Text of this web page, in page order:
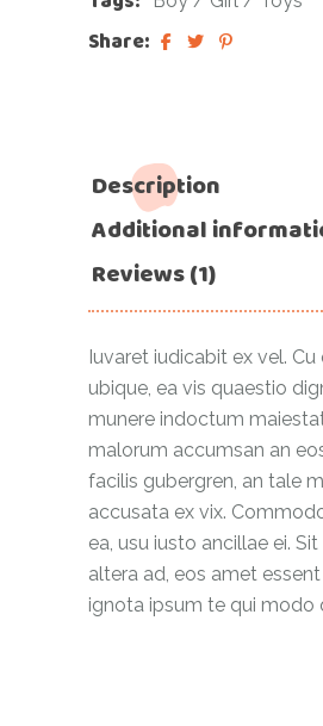
Share:
Description
Additional
Reviews (1)
Iuvaret iudicabit ex vel. Cu
ubique, ea vis quaestio
munere indoctum
malorum accumsan an
facilis gubergren, an tale
accusata ex vix.
ea, usu iusto ancillae ei.
altera ad, eos amet
ignota ipsum te qui modo